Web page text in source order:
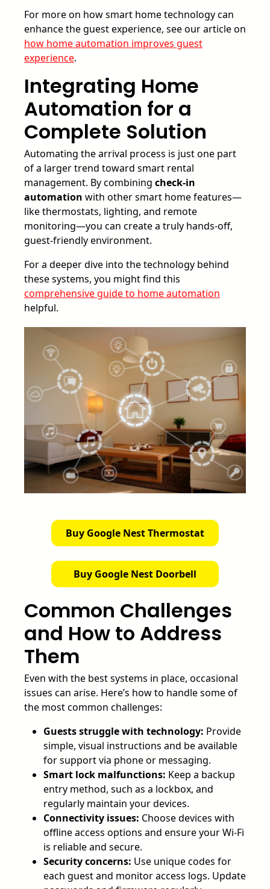
For more on how smart home technology can
enhance the guest experience, see our article on
how home automation improves guest
experience.
Integrating Home
Automation for a
Complete Solution
Automating the arrival process is just one part
of a larger trend toward smart rental
management. By combining check-in
automation with other smart home features—
like thermostats, lighting, and remote
monitoring—you can create a truly hands-off,
guest-friendly environment.
For a deeper dive into the technology behind
these systems, you might find this
comprehensive guide to home automation
helpful.
Buy Google Nest Thermostat
Buy Google Nest Doorbell
Common Challenges
and How to Address
Them
Even with the best systems in place, occasional
issues can arise. Here’s how to handle some of
the most common challenges:
Guests struggle with technology: Provide
simple, visual instructions and be available
for support via phone or messaging.
Smart lock malfunctions: Keep a backup
entry method, such as a lockbox, and
regularly maintain your devices.
Connectivity issues: Choose devices with
offline access options and ensure your Wi-Fi
is reliable and secure.
Security concerns: Use unique codes for
each guest and monitor access logs. Update